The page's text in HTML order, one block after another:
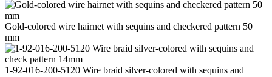
Gold-colored wire hairnet with sequins and checkered pattern 50
mm
1-92-016-200-5120 Wire braid silver-colored with sequins and